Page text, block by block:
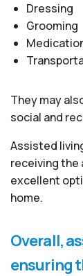
Dressing
Grooming
They may
social and
Assisted
receiving the
excellent
home.
Overall,
ensuring